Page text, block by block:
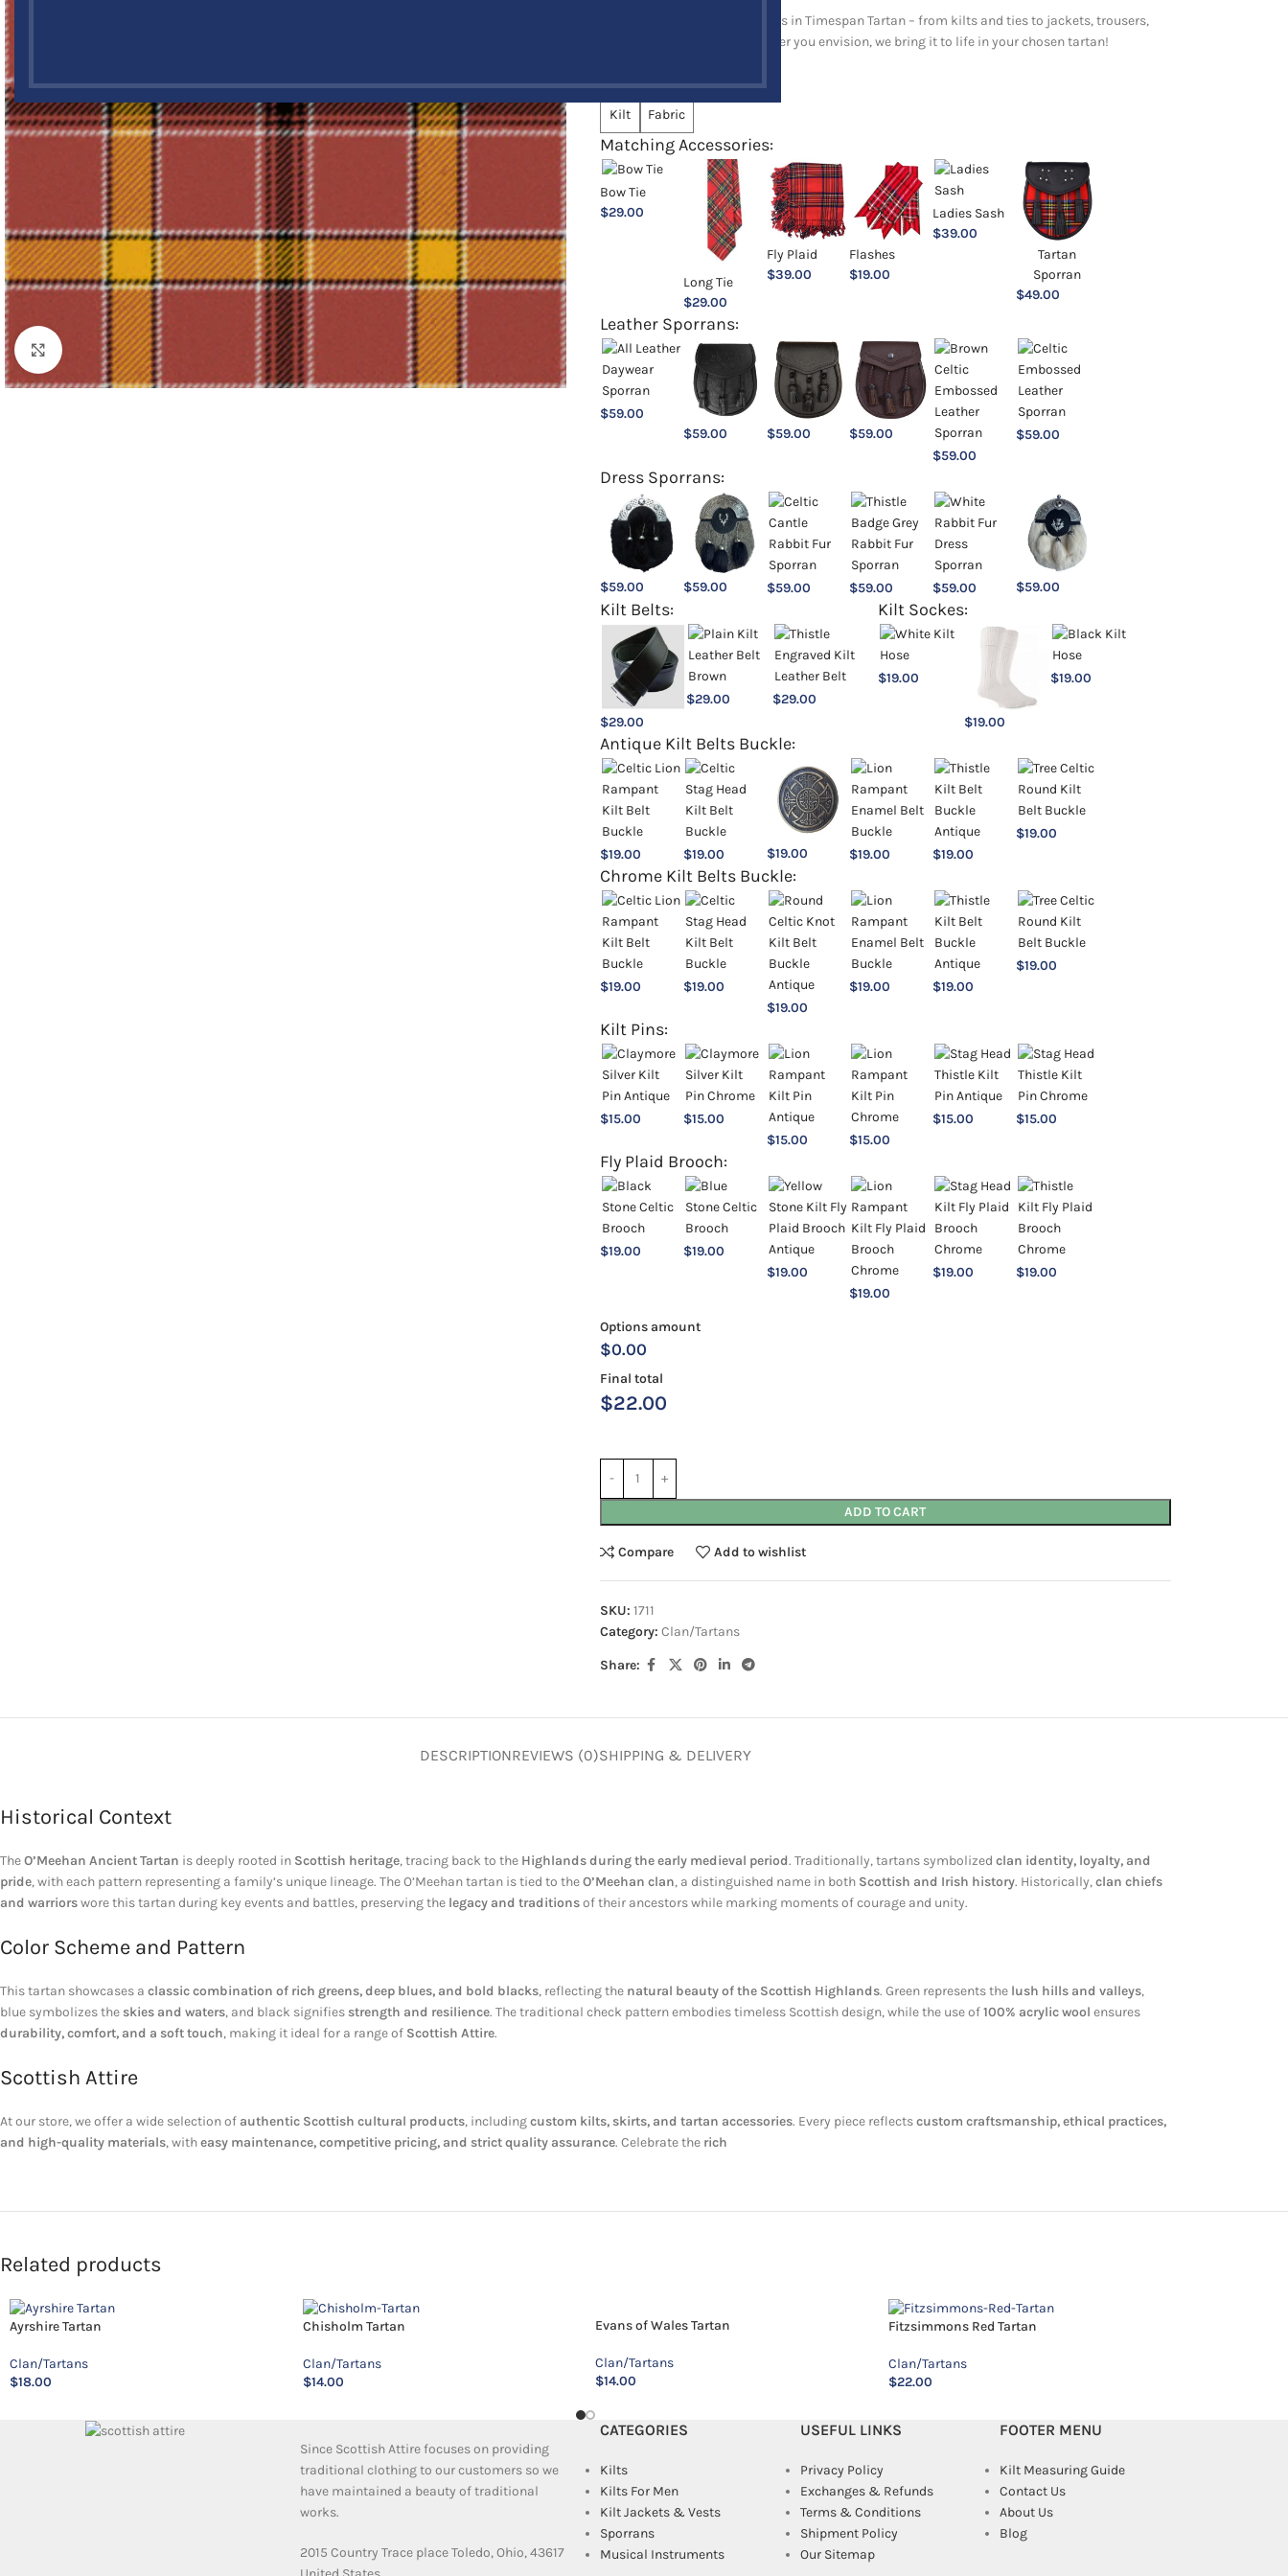
Click to enlarge
Explore a full range of products in Timespan Tartan – from kilts and ties to jackets, trousers,
and upholstery items. Whatever you envision, we bring it to life in your chosen tartan!
*
Choose an Option:
Kilt Fabric
Matching Accessories:
Bow Tie
$29.00
Long Tie
$29.00
Fly Plaid
$39.00
Flashes
$19.00
Ladies Sash
$39.00
Tartan
Sporran
$49.00
Leather Sporrans:
$59.00
$59.00 $59.00 $59.00
$59.00
$59.00
Dress Sporrans:
$59.00 $59.00 $59.00 $59.00 $59.00 $59.00
Kilt Belts:
$29.00
$29.00 $29.00
Kilt Sockes:
$19.00
$19.00
$19.00
Antique Kilt Belts Buckle:
$19.00 $19.00 $19.00 $19.00 $19.00
$19.00
Chrome Kilt Belts Buckle:
$19.00 $19.00
$19.00
$19.00 $19.00
$19.00
Kilt Pins:
$15.00 $15.00
$15.00 $15.00
$15.00 $15.00
Fly Plaid Brooch:
$19.00 $19.00
$19.00
$19.00
$19.00 $19.00
Options amount
$0.00
Final total
$22.00
ADD TO CART
Compare Add to wishlist
SKU: 1711
Category: Clan/Tartans
Share:
DESCRIPTIONREVIEWS (0)SHIPPING & DELIVERY
Historical Context
TheO’Meehan Ancient Tartan is deeply rooted in Scottish heritage, tracing back to the Highlands during the early medieval period. Traditionally, tartans symbolized clan identity, loyalty, and
pride, with each pattern representing a family’s unique lineage. The O’Meehan tartan is tied to theO’Meehan clan, a distinguished name in both Scottish and Irish history. Historically,clan chiefs
and warriorswore this tartan during key events and battles, preserving the legacy and traditionsof their ancestors while marking moments of courage and unity.
Color Scheme and Pattern
This tartan showcases a classic combination of rich greens, deep blues, and bold blacks, reflecting the natural beauty of the Scottish Highlands. Green represents the lush hills and valleys,
blue symbolizes the skies and waters, and black signifies strength and resilience. The traditional check pattern embodies timeless Scottish design, while the use of100% acrylic wool ensures
durability, comfort, and a soft touch, making it ideal for a range of Scottish Attire.
Scottish Attire
At our store, we offer a wide selection of authentic Scottish cultural products, includingcustom kilts, skirts, and tartan accessories. Every piece reflectscustom craftsmanship, ethical practices,
and high-quality materials, witheasy maintenance, competitive pricing, and strict quality assurance. Celebrate the rich
Related products
Ayrshire Tartan
Clan/Tartans
$18.00
Chisholm Tartan
Clan/Tartans
$14.00
Evans of Wales Tartan
Clan/Tartans
$14.00
Fitzsimmons Red Tartan
Clan/Tartans
$22.00
Since Scottish Attire focuses on providing
traditional clothing to our customers so we
have maintained a beauty of traditional
works.
2015 Country Trace place Toledo, Ohio, 43617
CATEGORIES
Kilts
Kilts For Men
Kilt Jackets & Vests
Sporrans
Musical Instruments
USEFUL LINKS
Privacy Policy
Exchanges & Refunds
Terms & Conditions
Shipment Policy
Our Sitemap
FOOTER MENU
Kilt Measuring Guide
Contact Us
About Us
Blog